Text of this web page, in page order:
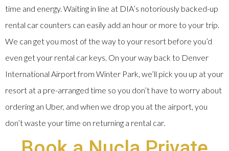
time and energy. Waiting in line at DIA’s notoriously backed-up
rental car counters can easily add an hour or more to your trip.
We can get you most of the way to your resort before you’d
even get your rental car keys. On your way back to Denver
International Airport from Winter Park, we’ll pick you up at your
resort at a pre-arranged time so you don’t have to worry about
ordering an Uber, and when we drop you at the airport, you
don’t waste your time on returning a rental car.